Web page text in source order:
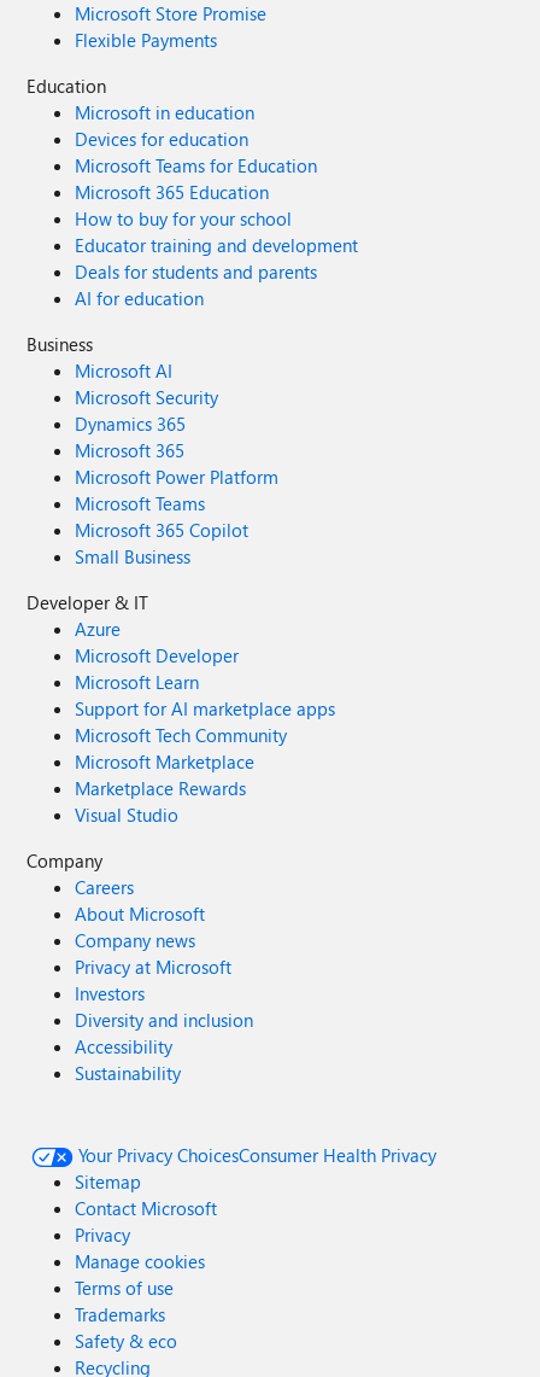
Microsoft Store Promise
Flexible Payments
Education
Microsoft in education
Devices for education
Microsoft Teams for Education
Microsoft 365 Education
How to buy for your school
Educator training and development
Deals for students and parents
AI for education
Business
Microsoft AI
Microsoft Security
Dynamics 365
Microsoft 365
Microsoft Power Platform
Microsoft Teams
Microsoft 365 Copilot
Small Business
Developer & IT
Azure
Microsoft Developer
Microsoft Learn
Support for AI marketplace apps
Microsoft Tech Community
Microsoft Marketplace
Marketplace Rewards
Visual Studio
Company
Careers
About Microsoft
Company news
Privacy at Microsoft
Investors
Diversity and inclusion
Accessibility
Sustainability
Your Privacy ChoicesConsumer Health Privacy
Sitemap
Contact Microsoft
Privacy
Manage cookies
Terms of use
Trademarks
Safety & eco
Recycling